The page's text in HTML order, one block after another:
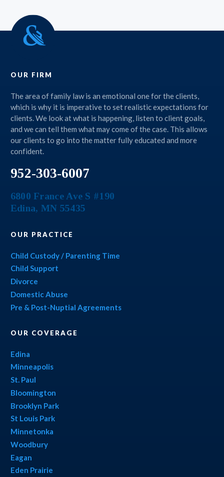
OUR FIRM
The area of family law is an emotional one for the clients,
which is why it is imperative to set realistic expectations for
clients. We look at what is happening, listen to client goals,
and we can tell them what may come of the case. This allows
our clients to go into the matter fully educated and more
confident.
952-303-6007
6800 France Ave S #190
Edina, MN 55435
OUR PRACTICE
Child Custody / Parenting Time
Child Support
Divorce
Domestic Abuse
Pre & Post-Nuptial Agreements
OUR COVERAGE
Edina
Minneapolis
St. Paul
Bloomington
Brooklyn Park
St Louis Park
Minnetonka
Woodbury
Eagan
Eden Prairie